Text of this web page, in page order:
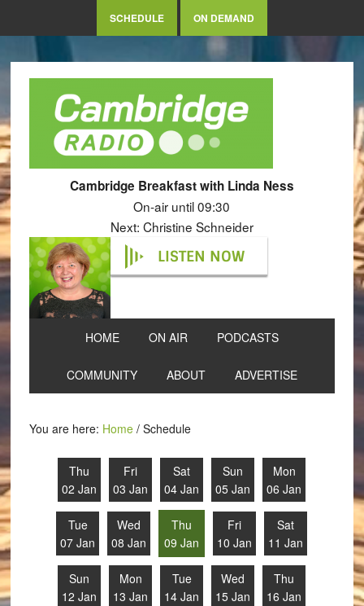
SCHEDULE ON DEMAND
Cambridge Breakfast with Linda Ness
On-air until 09:30
Next: Christine Schneider
LISTEN NOW
HOME ON AIR PODCASTS
COMMUNITY ABOUT ADVERTISE
You are here: Home /Schedule
Thu
02 Jan
Fri
03 Jan
Sat
04 Jan
Sun
05 Jan
Mon
06 Jan
Tue
07 Jan
Wed
08 Jan
Thu
09 Jan
Fri
10 Jan
Sat
11 Jan
Sun
12 Jan
Mon
13 Jan
Tue
14 Jan
Wed
15 Jan
Thu
16 Jan